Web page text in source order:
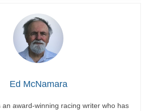
Ed McNamara
an award-winning racing writer who has